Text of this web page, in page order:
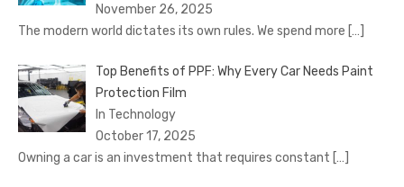
November 26, 2025
The modern world dictates its own rules. We spend more […]
Top Benefits of PPF: Why Every Car Needs Paint
Protection Film
In Technology
October 17, 2025
Owning a car is an investment that requires constant […]